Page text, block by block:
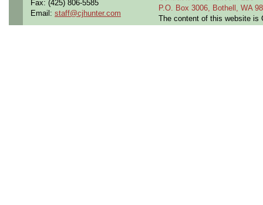
Fax: (425) 806-5585
Email: staff@cjhunter.com
P.O. Box 3006, Bothell, WA
The content of this website is